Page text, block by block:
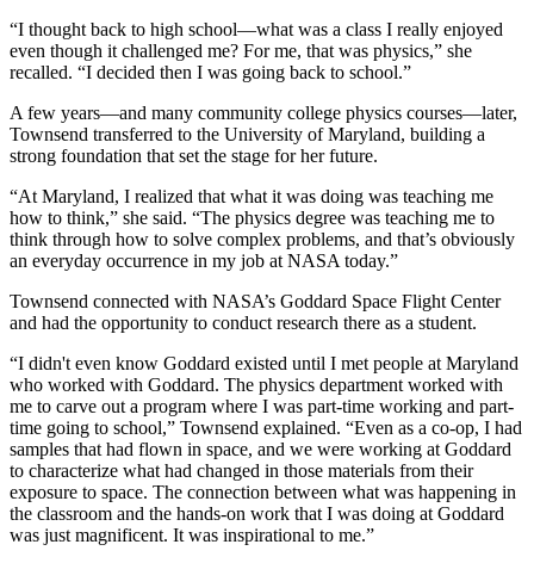
“I thought back to high school—what was a class I really enjoyed
even though it challenged me? For me, that was physics,” she
recalled. “I decided then I was going back to school.”
A few years—and many community college physics courses—later,
Townsend transferred to the University of Maryland, building a
strong foundation that set the stage for her future.
“At Maryland, I realized that what it was doing was teaching me
how to think,” she said. “The physics degree was teaching me to
think through how to solve complex problems, and that’s obviously
an everyday occurrence in my job at NASA today.”
Townsend connected with NASA’s Goddard Space Flight Center
and had the opportunity to conduct research there as a student.
“I didn't even know Goddard existed until I met people at Maryland
who worked with Goddard. The physics department worked with
me to carve out a program where I was part-time working and part-
time going to school,” Townsend explained. “Even as a co-op, I had
samples that had flown in space, and we were working at Goddard
to characterize what had changed in those materials from their
exposure to space. The connection between what was happening in
the classroom and the hands-on work that I was doing at Goddard
was just magnificent. It was inspirational to me.”